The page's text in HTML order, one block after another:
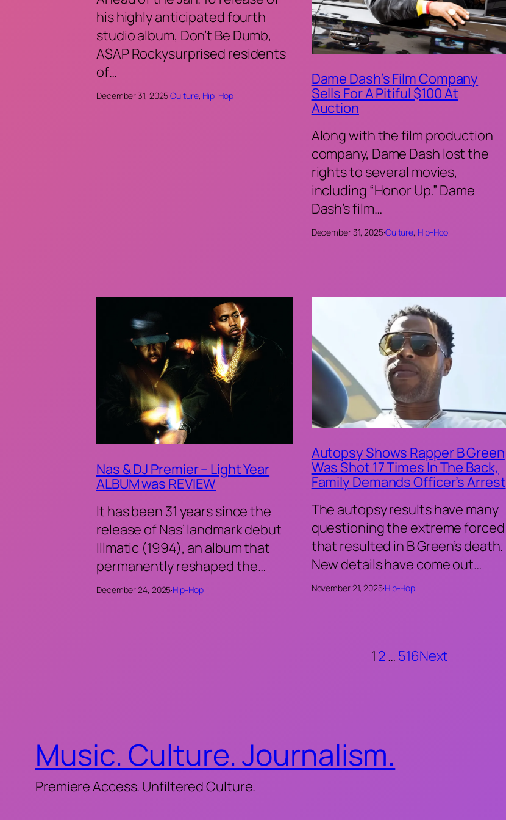
his highly anticipated fourth
studio album, Don’t Be Dumb,
A$AP Rockysurprised residents
of…
December 31, 2025·Culture, Hip-Hop
Dame Dash’s Film Company
Sells For A Pitiful $100 At
Auction
Along with the film production
company, Dame Dash lost the
rights to several movies,
including “Honor Up.” Dame
Dash’s film…
December 31, 2025·Culture, Hip-Hop
Nas & DJ Premier – Light Year
ALBUM was REVIEW
It has been 31 years since the
release of Nas’ landmark debut
Illmatic (1994), an album that
permanently reshaped the…
December 24, 2025·Hip-Hop
Autopsy Shows Rapper B Green
Was Shot 17 Times In The Back,
Family Demands Officer’s Arrest
The autopsy results have many
questioning the extreme forced
that resulted in B Green’s death.
New details have come out…
November 21, 2025·Hip-Hop
1 2… 516Next
Music. Culture. Journalism.
Premiere Access. Unfiltered Culture.